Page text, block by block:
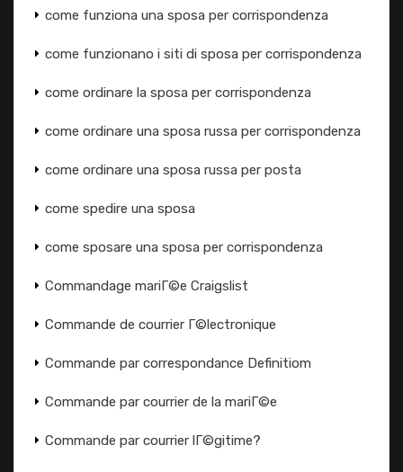
come funziona una sposa per corrispondenza
come funzionano i siti di sposa per corrispondenza
come ordinare la sposa per corrispondenza
come ordinare una sposa russa per corrispondenza
come ordinare una sposa russa per posta
come spedire una sposa
come sposare una sposa per corrispondenza
Commandage mariГ©e Craigslist
Commande de courrier Г©lectronique
Commande par correspondance Definitiom
Commande par courrier de la mariГ©e
Commande par courrier lГ©gitime?